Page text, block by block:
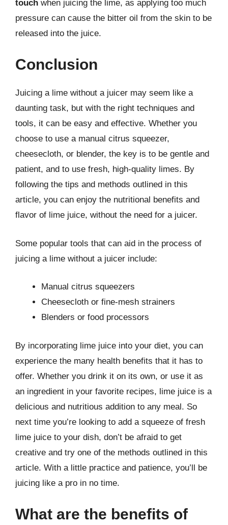
touch when juicing the lime, as applying too much
pressure can cause the bitter oil from the skin to be
released into the juice.
Conclusion
Juicing a lime without a juicer may seem like a
daunting task, but with the right techniques and
tools, it can be easy and effective. Whether you
choose to use a manual citrus squeezer,
cheesecloth, or blender, the key is to be gentle and
patient, and to use fresh, high-quality limes. By
following the tips and methods outlined in this
article, you can enjoy the nutritional benefits and
flavor of lime juice, without the need for a juicer.
Some popular tools that can aid in the process of
juicing a lime without a juicer include:
Manual citrus squeezers
Cheesecloth or fine-mesh strainers
Blenders or food processors
By incorporating lime juice into your diet, you can
experience the many health benefits that it has to
offer. Whether you drink it on its own, or use it as
an ingredient in your favorite recipes, lime juice is a
delicious and nutritious addition to any meal. So
next time you’re looking to add a squeeze of fresh
lime juice to your dish, don’t be afraid to get
creative and try one of the methods outlined in this
article. With a little practice and patience, you’ll be
juicing like a pro in no time.
What are the benefits of